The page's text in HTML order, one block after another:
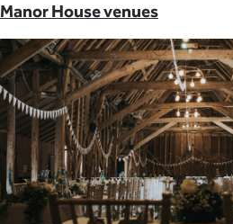
Manor House venues